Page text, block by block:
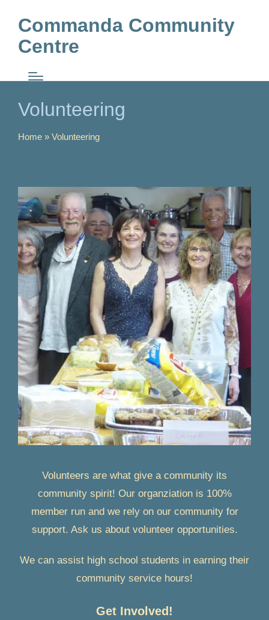
Commanda Community
Centre
Volunteering
Home » Volunteering
Volunteers are what give a community its
community spirit! Our organziation is 100%
member run and we rely on our community for
support. Ask us about volunteer opportunities.
We can assist high school students in earning their
community service hours!
Get Involved!